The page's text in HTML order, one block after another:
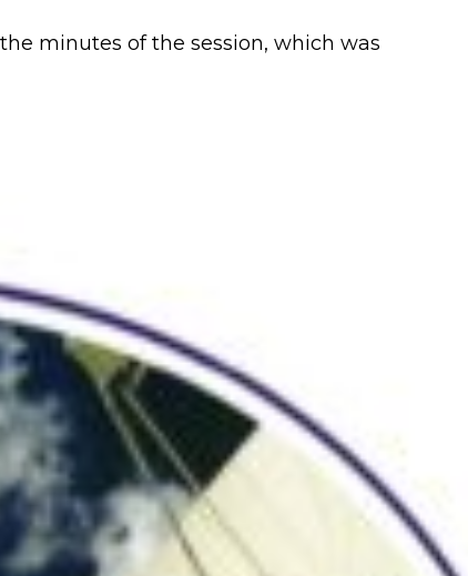
minutes of the session, which was